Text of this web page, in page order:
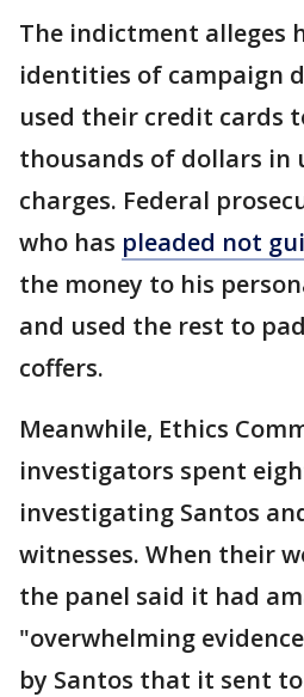
The indictment alleges
identities of campaign
used their credit cards
thousands of dollars in
charges. Federal
who has pleaded not
the money to his
and used the rest to
coffers.
Meanwhile, Ethics
investigators spent
investigating Santos
witnesses. When their
the panel said it had
"overwhelming
by Santos that it sent